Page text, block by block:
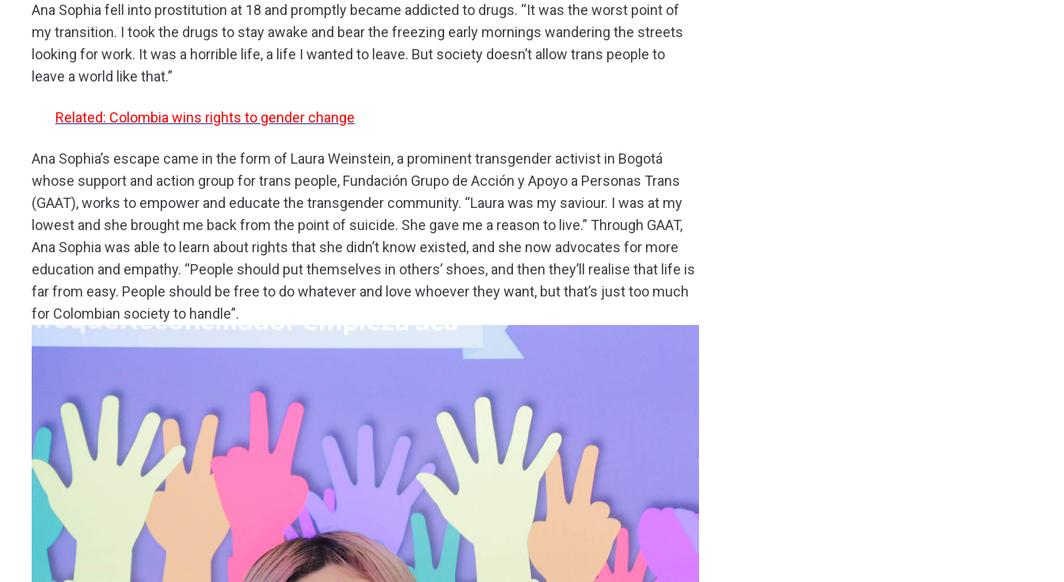
Ana Sophia fell into prostitution at 18 and promptly became addicted to drugs. “It was the worst point of
my transition. I took the drugs to stay awake and bear the freezing early mornings wandering the streets
looking for work. It was a horrible life, a life I wanted to leave. But society doesn’t allow trans people to
leave a world like that.”
Related: Colombia wins rights to gender change
Ana Sophia’s escape came in the form of Laura Weinstein, a prominent transgender activist in Bogotá
whose support and action group for trans people, Fundación Grupo de Acción y Apoyo a Personas Trans
(GAAT), works to empower and educate the transgender community. “Laura was my saviour. I was at my
lowest and she brought me back from the point of suicide. She gave me a reason to live.” Through GAAT,
Ana Sophia was able to learn about rights that she didn’t know existed, and she now advocates for more
education and empathy. “People should put themselves in others’ shoes, and then they’ll realise that life is
far from easy. People should be free to do whatever and love whoever they want, but that’s just too much
for Colombian society to handle”.